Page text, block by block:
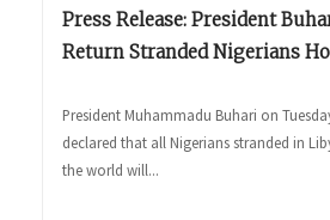
Press Release: President
Return Stranded Nigerians
President Muhammadu Buhari on
declared that all Nigerians stranded in
the world will...